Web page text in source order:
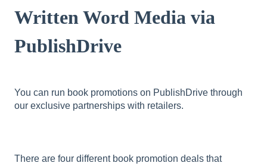
Written Word Media via
PublishDrive
You can run book promotions on PublishDrive through
our exclusive partnerships with retailers.
There are four different book promotion deals that